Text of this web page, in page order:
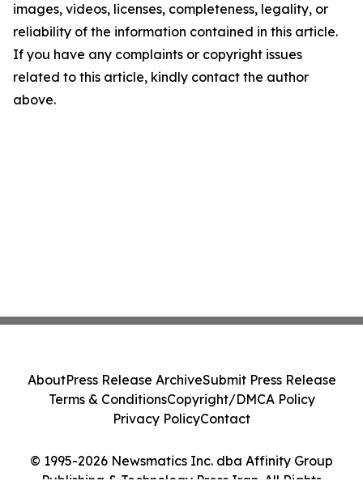
images, videos, licenses, completeness, legality, or
reliability of the information contained in this article.
If you have any complaints or copyright issues
related to this article, kindly contact the author
above.
© 1995-2026 Newsmatics Inc. dba Affinity Group
Publishing & Technology Press Iran. All Rights
AboutPress Release ArchiveSubmit Press Release
Terms & ConditionsCopyright/DMCA Policy
Privacy PolicyContact